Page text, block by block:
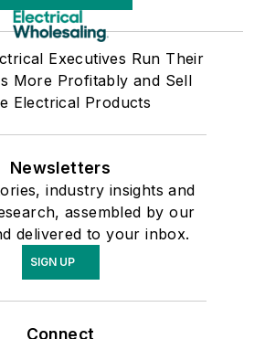
Executives Run Their
More Profitably and Sell
Electrical Products
Newsletters
industry insights and
assembled by our
delivered to your inbox.
SIGN UP
Connect